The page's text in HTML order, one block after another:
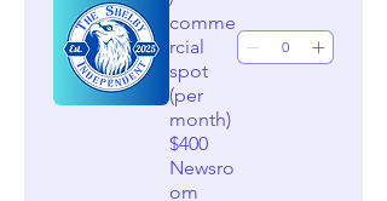
comme
rcial
spot
(per
month)
$400
Newsro
om